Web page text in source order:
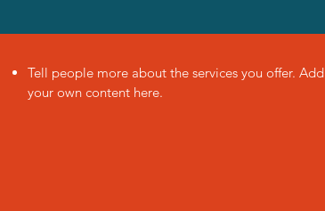
Tell people more about the services you offer. Add
your own content here.